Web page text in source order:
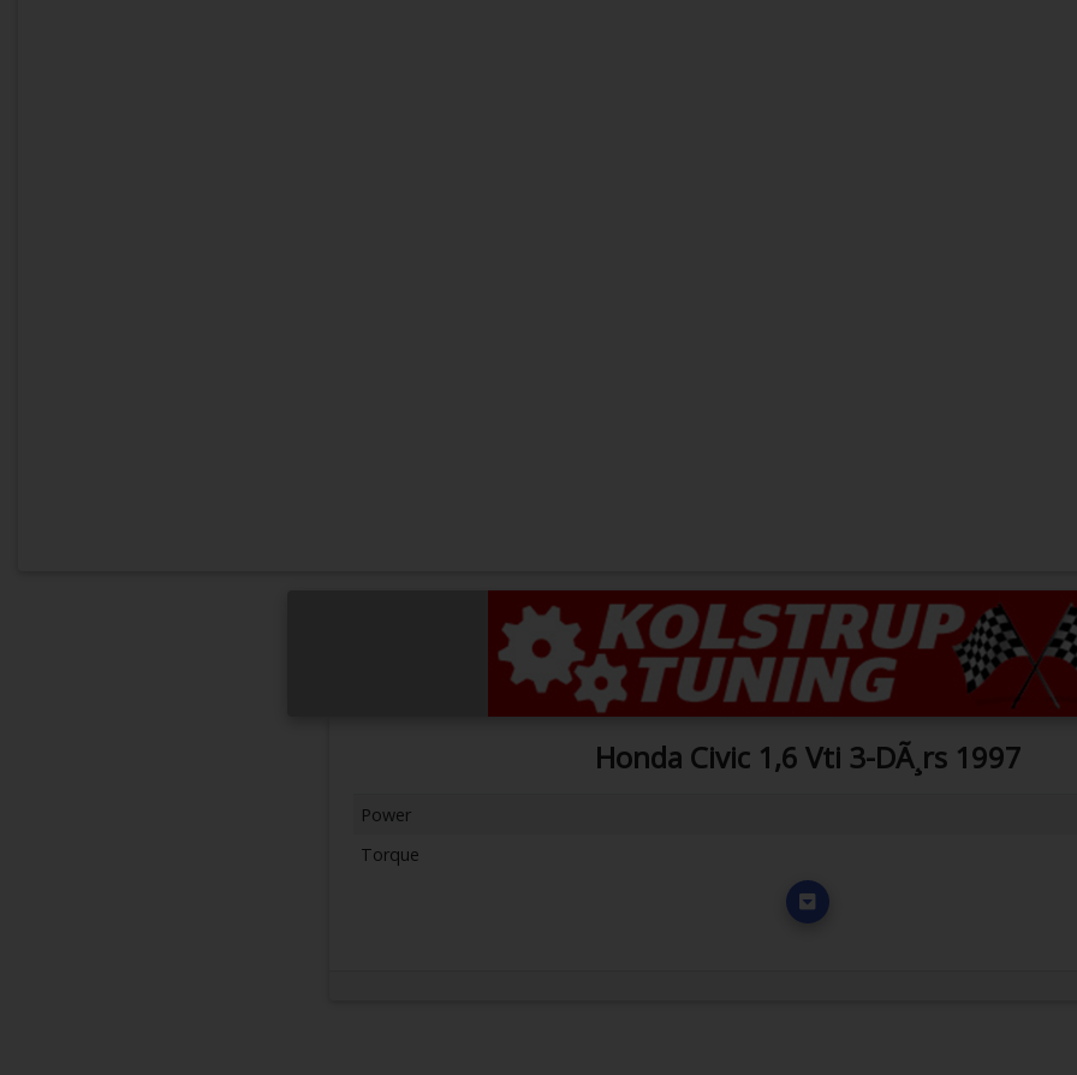
Honda Civic 1,6 Vti 3-DÃ¸rs 1997
Power
Torque